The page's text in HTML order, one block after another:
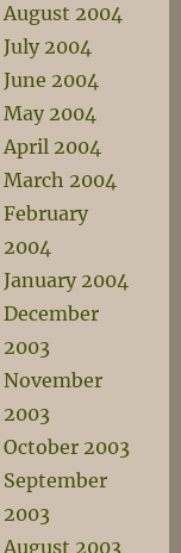
August 2004
July 2004
June 2004
May 2004
April 2004
March 2004
February
2004
January 2004
December
2003
November
2003
October 2003
September
2003
August 2003